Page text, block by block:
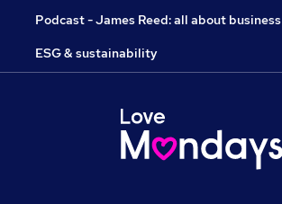
Podcast - James Reed: all about business
ESG & sustainability